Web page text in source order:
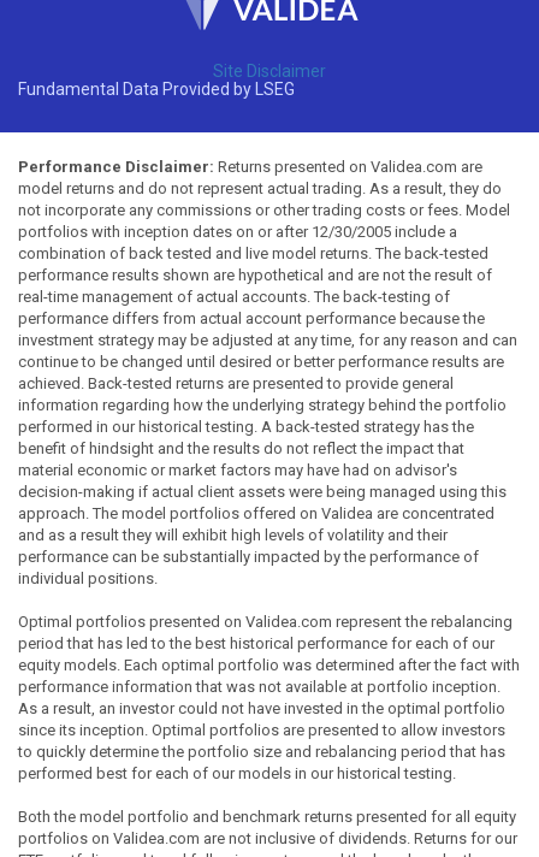
Site Disclaimer
Fundamental Data Provided by LSEG
Performance Disclaimer: Returns presented on Validea.com are
model returns and do not represent actual trading. As a result, they do
not incorporate any commissions or other trading costs or fees. Model
portfolios with inception dates on or after 12/30/2005 include a
combination of back tested and live model returns. The back-tested
performance results shown are hypothetical and are not the result of
real-time management of actual accounts. The back-testing of
performance differs from actual account performance because the
investment strategy may be adjusted at any time, for any reason and can
continue to be changed until desired or better performance results are
achieved. Back-tested returns are presented to provide general
information regarding how the underlying strategy behind the portfolio
performed in our historical testing. A back-tested strategy has the
benefit of hindsight and the results do not reflect the impact that
material economic or market factors may have had on advisor's
decision-making if actual client assets were being managed using this
approach. The model portfolios offered on Validea are concentrated
and as a result they will exhibit high levels of volatility and their
performance can be substantially impacted by the performance of
individual positions.
Optimal portfolios presented on Validea.com represent the rebalancing
period that has led to the best historical performance for each of our
equity models. Each optimal portfolio was determined after the fact with
performance information that was not available at portfolio inception.
As a result, an investor could not have invested in the optimal portfolio
since its inception. Optimal portfolios are presented to allow investors
to quickly determine the portfolio size and rebalancing period that has
performed best for each of our models in our historical testing.
Both the model portfolio and benchmark returns presented for all equity
portfolios on Validea.com are not inclusive of dividends. Returns for our